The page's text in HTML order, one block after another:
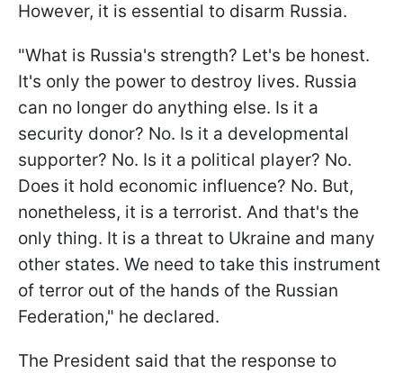
However, it is essential to disarm Russia.
"What is Russia's strength? Let's be honest.
It's only the power to destroy lives. Russia
can no longer do anything else. Is it a
security donor? No. Is it a developmental
supporter? No. Is it a political player? No.
Does it hold economic influence? No. But,
nonetheless, it is a terrorist. And that's the
only thing. It is a threat to Ukraine and many
other states. We need to take this instrument
of terror out of the hands of the Russian
Federation," he declared.
The President said that the response to